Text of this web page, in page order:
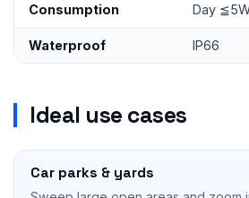
Consumption Day
Waterproof IP66
Ideal use cases
Car parks & yards